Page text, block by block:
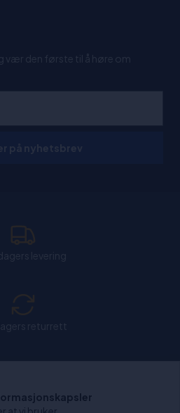
vær den første til å høre om
fra kl. 11:00-15:30.